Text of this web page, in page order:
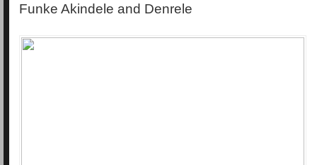
Funke Akindele and Denrele